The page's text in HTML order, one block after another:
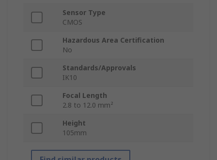
Sensor Type
CMOS
Hazardous Area Certification
No
Standards/Approvals
IK10
Focal Length
2.8 to 12.0 mm²
Height
105mm